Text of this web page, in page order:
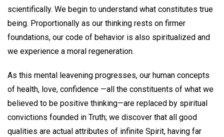
scientifically. We begin to understand what constitutes true
being. Proportionally as our thinking rests on firmer
foundations, our code of behavior is also spiritualized and
we experience a moral regeneration.
As this mental leavening progresses, our human concepts
of health, love, confidence —all the constituents of what we
believed to be positive thinking—are replaced by spiritual
convictions founded in Truth; we discover that all good
qualities are actual attributes of infinite Spirit, having far